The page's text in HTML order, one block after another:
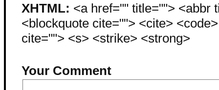
XHTML: <a href="" title=""> <abbr
<blockquote cite=""> <cite>
cite=""> <s> <strike> <strong>
Your Comment